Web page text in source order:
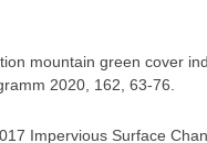
mountain green cover
2020, 162, 63-76.
Impervious Surface